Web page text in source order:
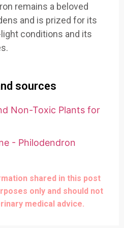
remains a beloved
and is prized for its
conditions and its
sources
Non-Toxic Plants for
- Philodendron
shared in this post
only and should not
medical advice.